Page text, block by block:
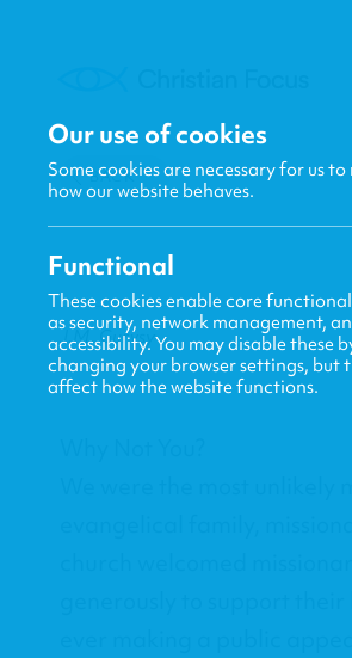
BACK
J.M. Gurvsy
We were the most
evangelical family,
church welcomed
generously to support
ever making a public
Our use of cookies
Some cookies are necessary for us
how our website behaves.
Functional
These cookies enable core
as security, network management,
accessibility. You may disable these
changing your browser settings, but
affect how the website functions.